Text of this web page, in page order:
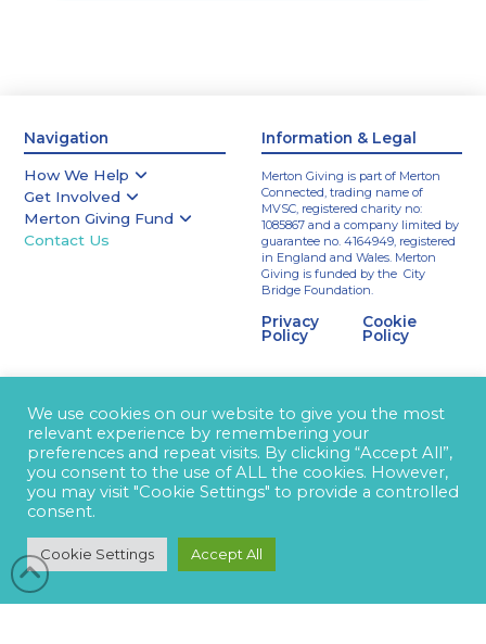
Navigation
How We Help
Get Involved
Merton Giving Fund
Contact Us
Information & Legal
Merton Giving is part of Merton
Connected, trading name of
MVSC, registered charity no:
1085867 and a company limited by
guarantee no. 4164949, registered
in England and Wales. Merton
Giving is funded by the City
Bridge Foundation.
Privacy
Policy
Cookie
Policy
We use cookies on our website to give you the most
relevant experience by remembering your
preferences and repeat visits. By clicking “Accept All”,
you consent to the use of ALL the cookies. However,
you may visit "Cookie Settings" to provide a controlled
consent.
Cookie Settings Accept All